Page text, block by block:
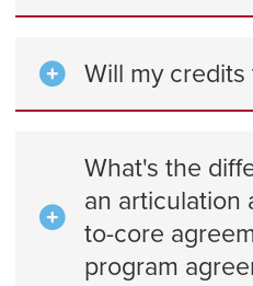
Will my
What's the
an articulation
to-core
program